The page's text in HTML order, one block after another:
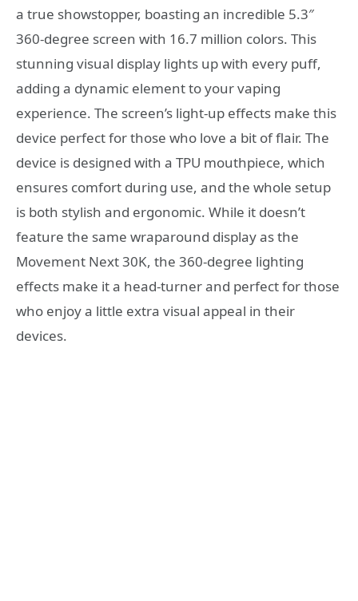
a true showstopper, boasting an incredible 5.3″
360-degree screen with 16.7 million colors. This
stunning visual display lights up with every puff,
adding a dynamic element to your vaping
experience. The screen’s light-up effects make this
device perfect for those who love a bit of flair. The
device is designed with a TPU mouthpiece, which
ensures comfort during use, and the whole setup
is both stylish and ergonomic. While it doesn’t
feature the same wraparound display as the
Movement Next 30K, the 360-degree lighting
effects make it a head-turner and perfect for those
who enjoy a little extra visual appeal in their
devices.